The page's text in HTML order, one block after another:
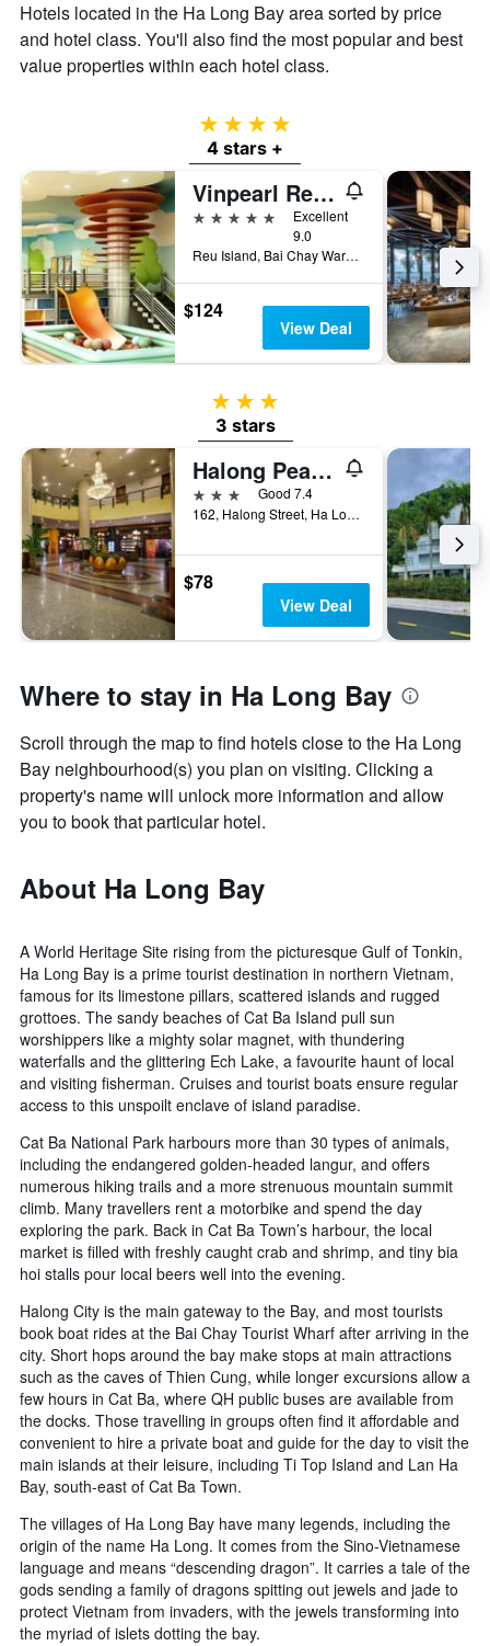
Hotels located in the Ha Long Bay area sorted by price
and hotel class. You'll also find the most popular and best
value properties within each hotel class.
4 stars
4 stars +
Vinpearl Resort & Spa Ha Long
5 stars
Excellent
9.0
Reu Island, Bai Chay Ward, Ha Long, Vietnam
$124
View Deal
3 stars
3 stars
Halong Pearl Hotel
3 stars
Good 7.4
162, Halong Street, Ha Long, Vietnam
$78
View Deal
Where to stay in Ha Long Bay
Scroll through the map to find hotels close to the Ha Long
Bay neighbourhood(s) you plan on visiting. Clicking a
property's name will unlock more information and allow
you to book that particular hotel.
About Ha Long Bay
A World Heritage Site rising from the picturesque Gulf of Tonkin,
Ha Long Bay is a prime tourist destination in northern Vietnam,
famous for its limestone pillars, scattered islands and rugged
grottoes. The sandy beaches of Cat Ba Island pull sun
worshippers like a mighty solar magnet, with thundering
waterfalls and the glittering Ech Lake, a favourite haunt of local
and visiting fisherman. Cruises and tourist boats ensure regular
access to this unspoilt enclave of island paradise.
Cat Ba National Park harbours more than 30 types of animals,
including the endangered golden-headed langur, and offers
numerous hiking trails and a more strenuous mountain summit
climb. Many travellers rent a motorbike and spend the day
exploring the park. Back in Cat Ba Town’s harbour, the local
market is filled with freshly caught crab and shrimp, and tiny bia
hoi stalls pour local beers well into the evening.
Halong City is the main gateway to the Bay, and most tourists
book boat rides at the Bai Chay Tourist Wharf after arriving in the
city. Short hops around the bay make stops at main attractions
such as the caves of Thien Cung, while longer excursions allow a
few hours in Cat Ba, where QH public buses are available from
the docks. Those travelling in groups often find it affordable and
convenient to hire a private boat and guide for the day to visit the
main islands at their leisure, including Ti Top Island and Lan Ha
Bay, south-east of Cat Ba Town.
The villages of Ha Long Bay have many legends, including the
origin of the name Ha Long. It comes from the Sino-Vietnamese
language and means “descending dragon”. It carries a tale of the
gods sending a family of dragons spitting out jewels and jade to
protect Vietnam from invaders, with the jewels transforming into
the myriad of islets dotting the bay.